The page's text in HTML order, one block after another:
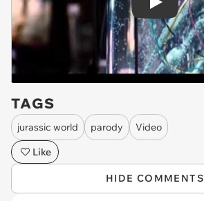
Play
TAGS
jurassic world parody
Video
Like
HIDE COMMENTS